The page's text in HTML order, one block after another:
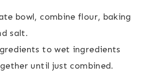
bowl, combine flour, baking
salt.
to wet ingredients
until just combined.